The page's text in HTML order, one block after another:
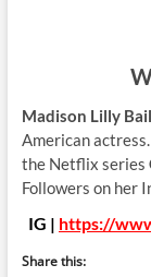
Madison Lilly
American
the Netflix series
Followers on her
IG | https://
Share this: